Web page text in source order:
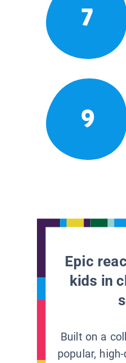
7
9
Epic
kids in
Built on a
popular,